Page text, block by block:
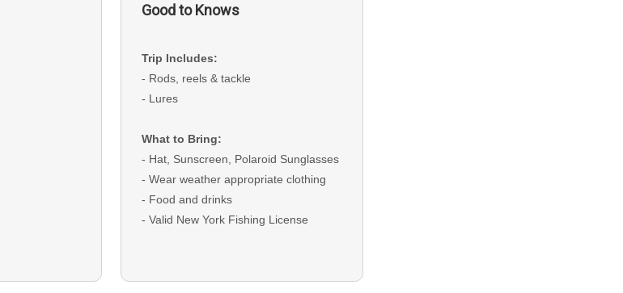
Good to Knows
Trip Includes:
- Rods, reels & tackle
- Lures
What to Bring:
- Hat, Sunscreen, Polaroid Sunglasses
- Wear weather appropriate clothing
- Food and drinks
- Valid New York Fishing License
DEPOSIT: A deposit is required for all